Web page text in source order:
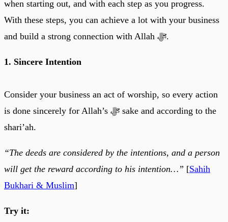
when starting out, and with each step as you progress.
With these steps, you can achieve a lot with your business
and build a strong connection with Allah ﷻ.
1. Sincere Intention
Consider your business an act of worship, so every action
is done sincerely for Allah’s ﷻ sake and according to the
shari’ah.
“The deeds are considered by the intentions, and a person
will get the reward according to his intention…” [Sahih
Bukhari & Muslim]
Try it: